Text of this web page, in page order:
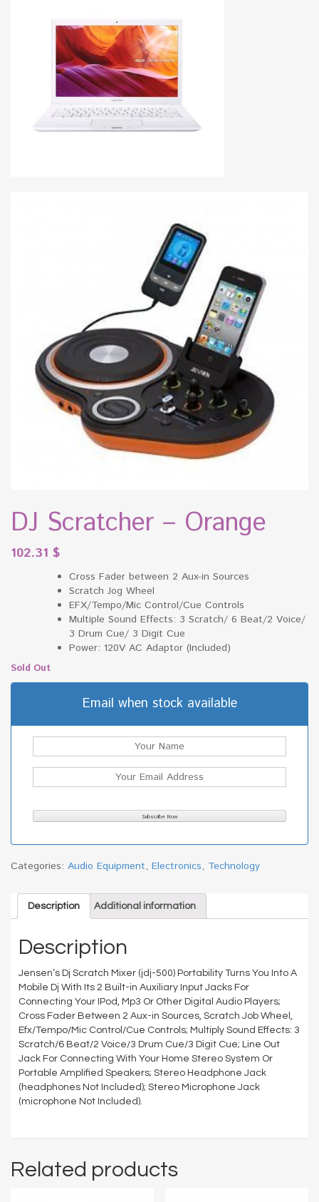
DJ Scratcher – Orange
102.31 $
Cross Fader between 2 Aux-in Sources
Scratch Jog Wheel
EFX/Tempo/Mic Control/Cue Controls
Multiple Sound Effects: 3 Scratch/ 6 Beat/2 Voice/
3 Drum Cue/ 3 Digit Cue
Power: 120V AC Adaptor (Included)
Sold Out
Email when stock available
Categories: Audio Equipment, Electronics, Technology
Description Additional information
Description
Jensen’s Dj Scratch Mixer (jdj-500) Portability Turns You Into A
Mobile Dj With Its 2 Built-in Auxiliary Input Jacks For
Connecting Your IPod, Mp3 Or Other Digital Audio Players;
Cross Fader Between 2 Aux-in Sources, Scratch Job Wheel,
Efx/Tempo/Mic Control/Cue Controls; Multiply Sound Effects: 3
Scratch/6 Beat/2 Voice/3 Drum Cue/3 Digit Cue; Line Out
Jack For Connecting With Your Home Stereo System Or
Portable Amplified Speakers; Stereo Headphone Jack
(headphones Not Included); Stereo Microphone Jack
(microphone Not Included).
Related products